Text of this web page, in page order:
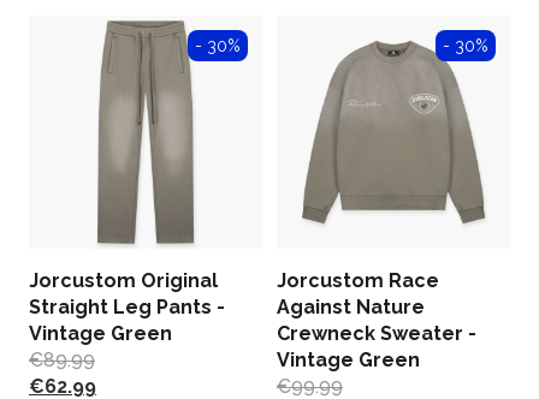
- 30%
Jorcustom Original
Straight Leg Pants -
Vintage Green
€89.99
€62.99
- 30%
Jorcustom Race
Against Nature
Crewneck Sweater -
Vintage Green
€99.99